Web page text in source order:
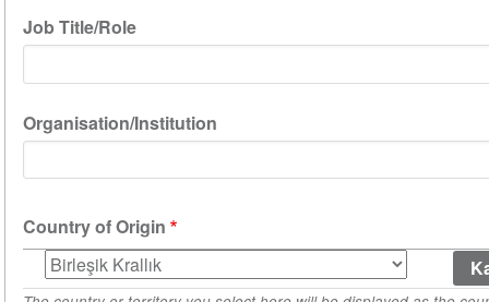
Job Title/Role
Organisation/Institution
Country of Origin
Country
of